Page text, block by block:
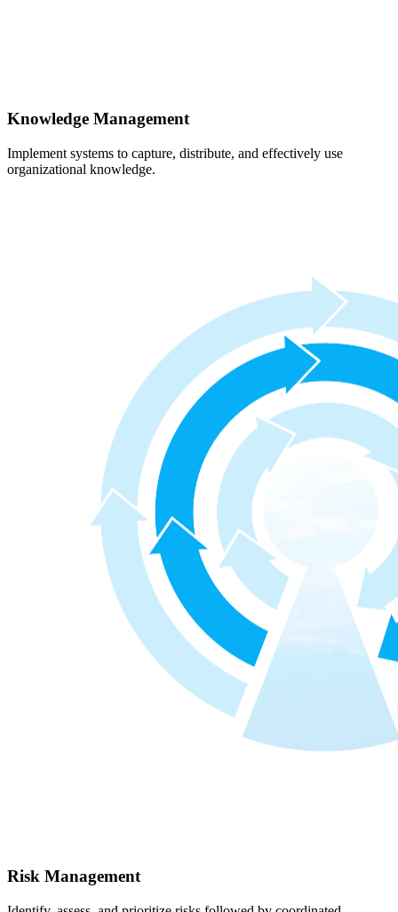
Knowledge Management
Implement systems to capture, distribute, and effectively use
organizational knowledge.
Risk Management